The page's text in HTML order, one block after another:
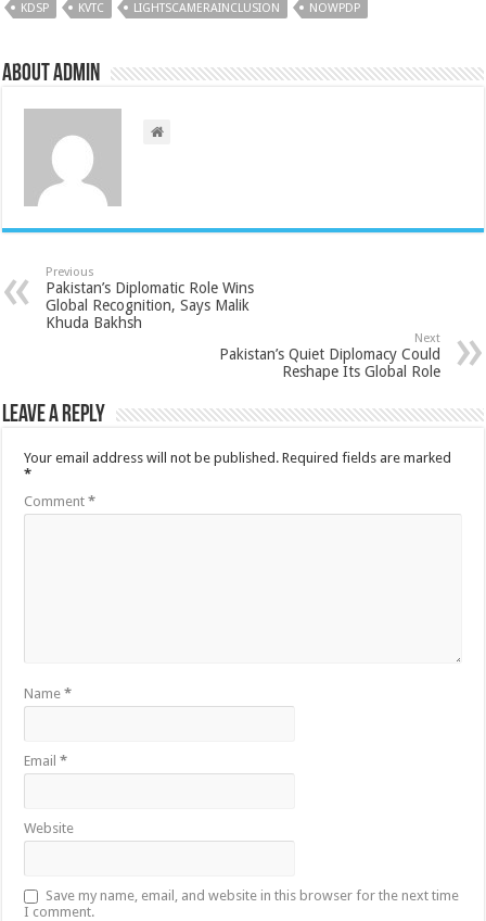
KDSP
KVTC LIGHTSCAMERAINCLUSION NOWPDP
About admin
Previous
Pakistan’s Diplomatic Role Wins
Global Recognition, Says Malik
Khuda Bakhsh
Next
Pakistan’s Quiet Diplomacy Could
Reshape Its Global Role
Leave a Reply
Your email address will not be published. Required fields are marked
*
Comment*
Name*
Email*
Website
Save my name, email, and website in this browser for the next time
I comment.